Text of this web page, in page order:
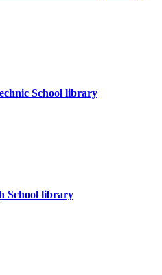
School library
School library